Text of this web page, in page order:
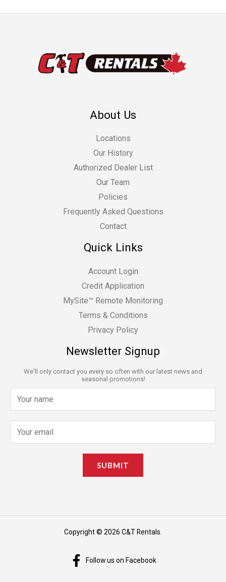
About Us
Locations
Our History
Authorized Dealer List
Our Team
Policies
Frequently Asked Questions
Contact
Quick Links
Account Login
Credit Application
MySite™ Remote Monitoring
Terms & Conditions
Privacy Policy
Newsletter Signup
We'll only contact you every so often with our latest news and
seasonal promotions!
a
m
m
SUBMIT
Copyright © 2026 C&T Rentals.
Follow us on Facebook